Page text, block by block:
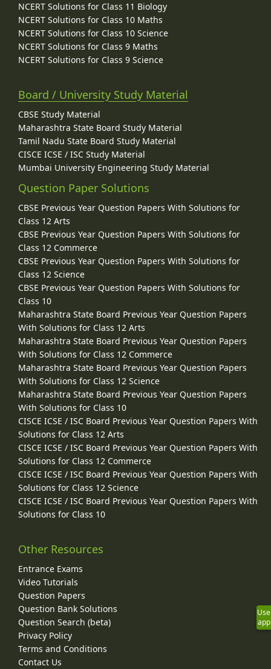
NCERT Solutions for Class 11 Biology
NCERT Solutions for Class 10 Maths
NCERT Solutions for Class 10 Science
NCERT Solutions for Class 9 Maths
NCERT Solutions for Class 9 Science
Board / University Study Material
CBSE Study Material
Maharashtra State Board Study Material
Tamil Nadu State Board Study Material
CISCE ICSE / ISC Study Material
Mumbai University Engineering Study Material
Question Paper Solutions
CBSE Previous Year Question Papers With Solutions for
Class 12 Arts
CBSE Previous Year Question Papers With Solutions for
Class 12 Commerce
CBSE Previous Year Question Papers With Solutions for
Class 12 Science
CBSE Previous Year Question Papers With Solutions for
Class 10
Maharashtra State Board Previous Year Question Papers
With Solutions for Class 12 Arts
Maharashtra State Board Previous Year Question Papers
With Solutions for Class 12 Commerce
Maharashtra State Board Previous Year Question Papers
With Solutions for Class 12 Science
Maharashtra State Board Previous Year Question Papers
With Solutions for Class 10
CISCE ICSE / ISC Board Previous Year Question Papers With
Solutions for Class 12 Arts
CISCE ICSE / ISC Board Previous Year Question Papers With
Solutions for Class 12 Commerce
CISCE ICSE / ISC Board Previous Year Question Papers With
Solutions for Class 12 Science
CISCE ICSE / ISC Board Previous Year Question Papers With
Solutions for Class 10
Other Resources
Entrance Exams
Video Tutorials
Question Papers
Question Bank Solutions
Question Search (beta)
Privacy Policy
Terms and Conditions
Contact Us
Use
app